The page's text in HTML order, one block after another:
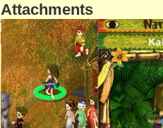
Attachments